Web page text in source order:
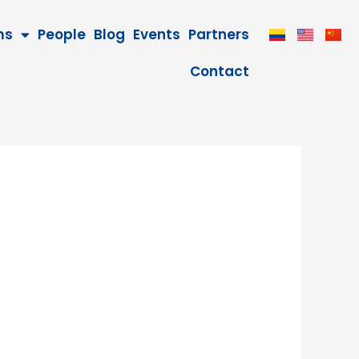
People Blog Events Partners
Contact